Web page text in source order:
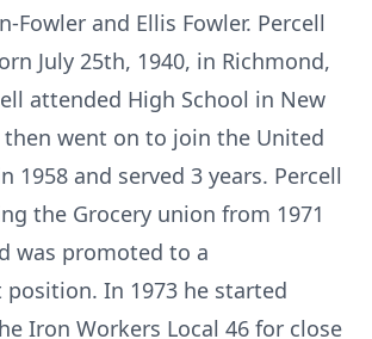
Fowler and Ellis Fowler. Percell
July 25th, 1940, in Richmond,
attended High School in New
then went on to join the United
1958 and served 3 years. Percell
the Grocery union from 1971
was promoted to a
position. In 1973 he started
Iron Workers Local 46 for close